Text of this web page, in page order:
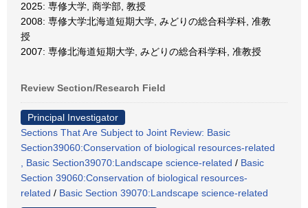
2025: 専修大学, 商学部, 教授
2008: 専修大学北海道短期大学, みどりの総合科学科, 准教
授
2007: 専修北海道短期大学, みどりの総合科学科, 准教授
Review Section/Research Field
Principal Investigator
Sections That Are Subject to Joint Review: Basic
Section39060:Conservation of biological resources-related
, Basic Section39070:Landscape science-related / Basic
Section 39060:Conservation of biological resources-
related / Basic Section 39070:Landscape science-related